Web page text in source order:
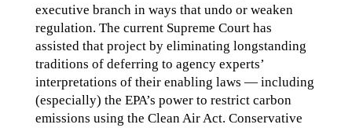
executive branch in ways that undo or weaken
regulation. The current Supreme Court has
assisted that project by eliminating longstanding
traditions of deferring to agency experts’
interpretations of their enabling laws — including
(especially) the EPA’s power to restrict carbon
emissions using the Clean Air Act. Conservative